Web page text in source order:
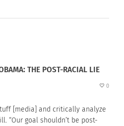
THE POST-RACIAL LIE
0
[media] and critically analyze
“Our goal shouldn’t be post-